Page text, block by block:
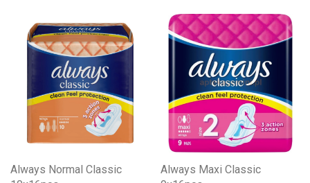
Always Normal Classic
Always Maxi Classic